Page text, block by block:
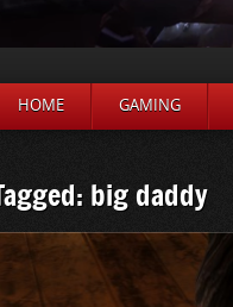
HOME GAMING
big daddy